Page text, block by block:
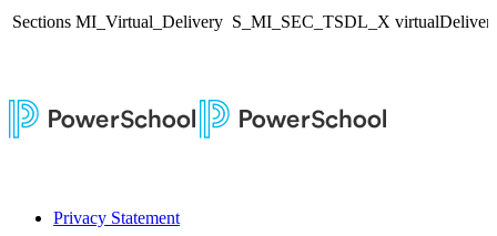
Sections MI_Virtual_Delivery S_MI_SEC_TSDL_X
Privacy Statement